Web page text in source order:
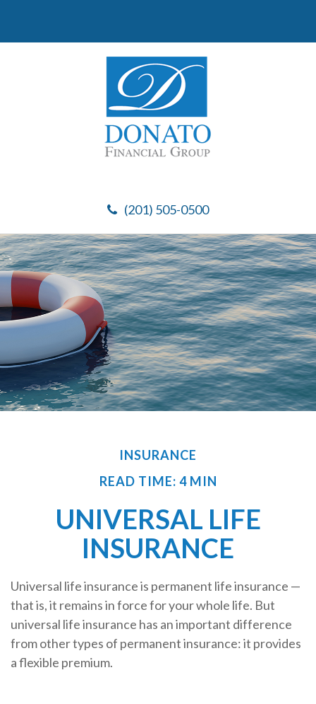
(201) 505-0500
INSURANCE
READ TIME: 4 MIN
UNIVERSAL LIFE
INSURANCE
Universal life insurance is permanent life insurance —
that is, it remains in force for your whole life. But
universal life insurance has an important difference
from other types of permanent insurance: it provides
a flexible premium.